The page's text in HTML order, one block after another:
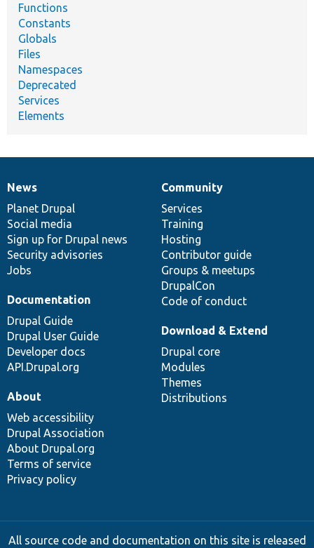
Functions
Constants
Globals
Files
Namespaces
Deprecated
Services
Elements
News
items
News
Planet Drupal
Social media
Sign up for Drupal news
Security advisories
Jobs
Our
community
Community
Services
Training
Hosting
Contributor guide
Groups & meetups
DrupalCon
Code of conduct
Documentation
Documentation
Drupal Guide
Drupal User Guide
Developer docs
API.Drupal.org
Drupal
code
base
Download & Extend
Drupal core
Modules
Themes
Distributions
Governance
of
community
About
Web accessibility
Drupal Association
About Drupal.org
Terms of service
Privacy policy
All source code and documentation on this site is released